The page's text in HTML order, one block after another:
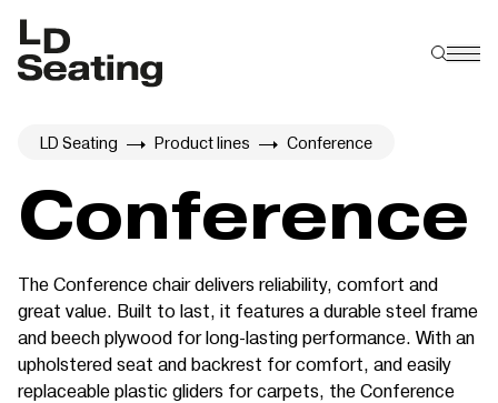
LD Seating Product lines Conference
Conference
The Conference chair delivers reliability, comfort and
great value. Built to last, it features a durable steel frame
and beech plywood for long-lasting performance. With an
upholstered seat and backrest for comfort, and easily
replaceable plastic gliders for carpets, the Conference